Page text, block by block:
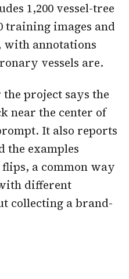
1,200 vessel-tree
training images and
with annotations
vessels are.
project says the
near the center of
It also reports
the examples
a common way
different
collecting a brand-